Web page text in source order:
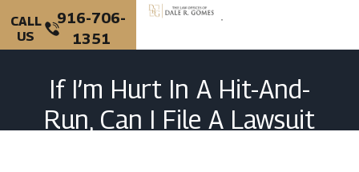
CALL
US
916-706-
1351
If I’m Hurt In A Hit-And-
Run, Can I File A Lawsuit